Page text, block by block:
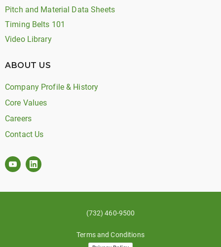
Pitch and Material Data Sheets
Timing Belts 101
Video Library
ABOUT US
Company Profile & History
Core Values
Careers
Contact Us
(732) 460-9500
Terms and Conditions